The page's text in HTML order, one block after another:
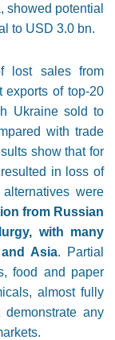
showed potential
to USD 3.0 bn.
lost sales from
exports of top-20
Ukraine sold to
with trade
show that for
in loss of
were
from Russian
with many
Asia. Partial
food and paper
almost fully
any